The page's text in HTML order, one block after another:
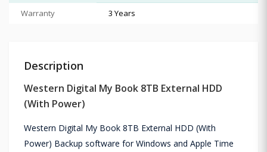
Warranty 3 Years
Description
Western Digital My Book 8TB External HDD
(With Power)
Western Digital My Book 8TB External HDD (With
Power) Backup software for Windows and Apple Time